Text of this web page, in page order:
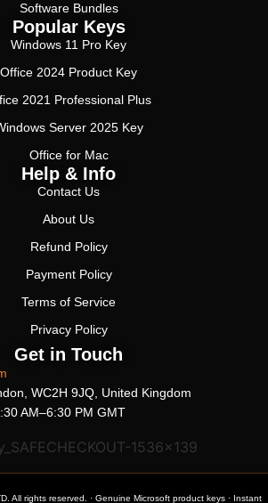
Software Bundles
Popular Keys
Windows 11 Pro Key
Office 2024 Product Key
2021 Professional Plus
Server 2025 Key
Office for Mac
Help & Info
Contact Us
About Us
Refund Policy
Payment Policy
Terms of Service
Privacy Policy
Get in Touch
WC2H 9JQ, United Kingdom
AM–6:30 PM GMT
All rights reserved. · Genuine Microsoft product keys · Instant